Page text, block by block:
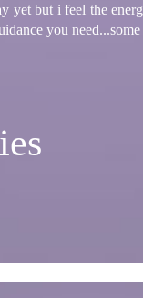
yet but i feel the
you